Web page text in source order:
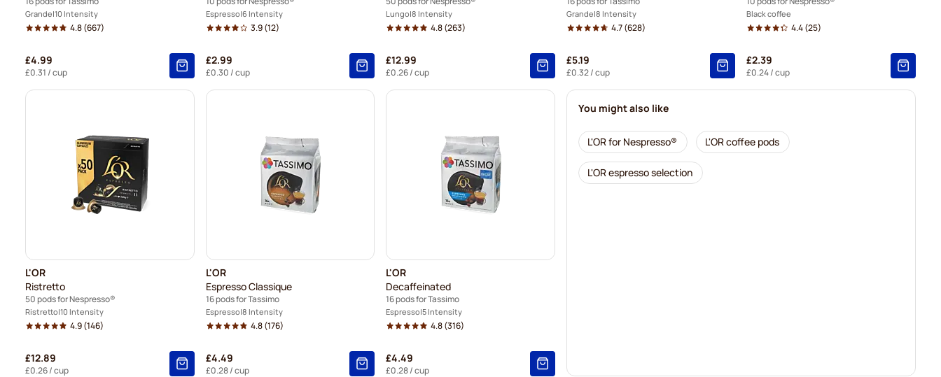
Grande 10 Intensity
4.8(667)
£4.99
£0.31 / cup
Espresso 6 Intensity
3.9(12)
£2.99
£0.30 / cup
Lungo 8 Intensity
4.8(263)
£12.99
£0.26/ cup
Grande 8 Intensity
4.7(628)
£5.19
£0.32/ cup
Black coffee
4.4(25)
£2.39
£0.24/ cup
L'OR
Ristretto
50 pods for Nespresso®
Ristretto 10 Intensity
4.9(146)
£12.89
£0.26/ cup
L'OR
Espresso Classique
16 pods for Tassimo
Espresso 8 Intensity
4.8(176)
£4.49
£0.28/ cup
L'OR
Decaffeinated
16 pods for Tassimo
Espresso 5 Intensity
4.8(316)
£4.49
£0.28/ cup
You might also like
L'OR for Nespresso® L'OR coffee pods
L'OR espresso selection